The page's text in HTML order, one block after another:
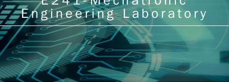
Engineering Laboratory